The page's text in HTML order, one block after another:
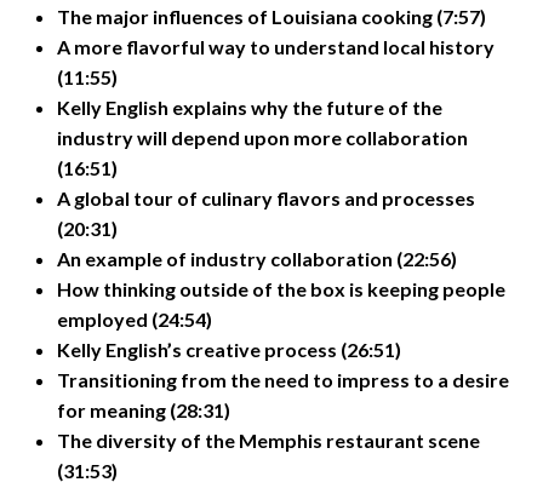
The major influences of Louisiana cooking (7:57)
A more flavorful way to understand local history
(11:55)
Kelly English explains why the future of the
industry will depend upon more collaboration
(16:51)
A global tour of culinary flavors and processes
(20:31)
An example of industry collaboration (22:56)
How thinking outside of the box is keeping people
employed (24:54)
Kelly English’s creative process (26:51)
Transitioning from the need to impress to a desire
for meaning (28:31)
The diversity of the Memphis restaurant scene
(31:53)